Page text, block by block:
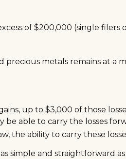
of $200,000 (single
metals remains at a
up to $3,000 of those
able to carry the losses
ability to carry these
simple and straightforward